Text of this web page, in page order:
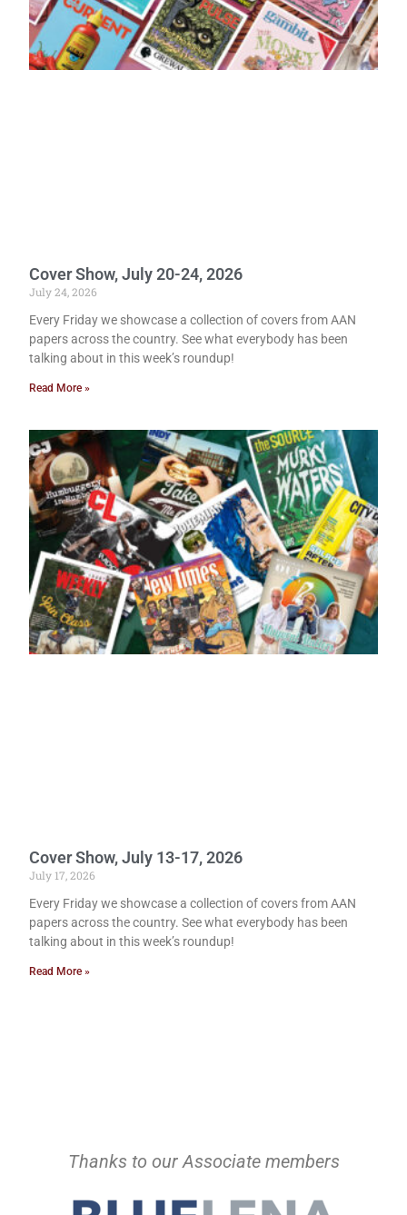
Cover Show, July 20-24, 2026
July 24, 2026
Every Friday we showcase a collection of covers from AAN
papers across the country. See what everybody has been
talking about in this week’s roundup!
Read More »
Cover Show, July 13-17, 2026
July 17, 2026
Every Friday we showcase a collection of covers from AAN
papers across the country. See what everybody has been
talking about in this week’s roundup!
Read More »
Thanks to our Associate members